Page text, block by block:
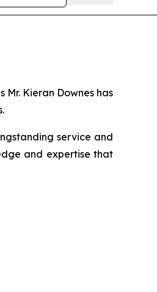
Mr. Kieran Downes has
service and
and expertise that